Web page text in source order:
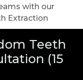
with our
Extraction
Teeth
(15